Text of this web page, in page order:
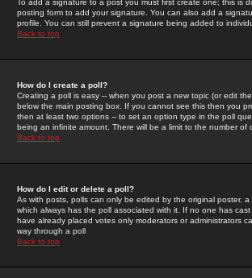
To add a signature to a post you must first create one; this
posting form to add your signature. You can also add a
profile. You can still prevent a signature being added to
Back to top
How do I create a poll?
Creating a poll is easy -- when you post a new topic (or edit
below the main posting box. If you cannot see this then you
then at least two options -- to set an option type in the poll
being an infinite amount. There will be a limit to the number
Back to top
How do I edit or delete a poll?
As with posts, polls can only be edited by the original poster,
which always has the poll associated with it. If no one has
have already placed votes only moderators or administrators
way through a poll
Back to top